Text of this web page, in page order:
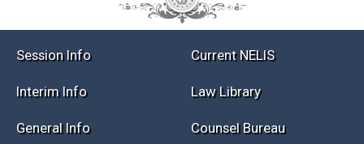
Session Info Current NELIS
Interim Info Law Library
General Info Counsel Bureau